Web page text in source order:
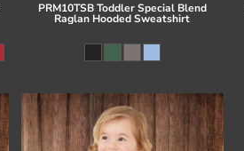
PRM10TSB Toddler Special Blend
Raglan Hooded Sweatshirt